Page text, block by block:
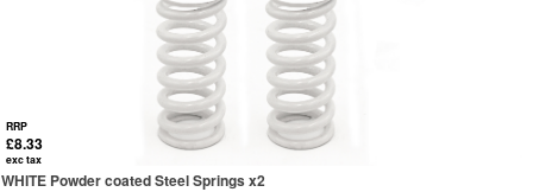
RRP
£8.33
exc tax
WHITE Powder coated Steel Springs x2